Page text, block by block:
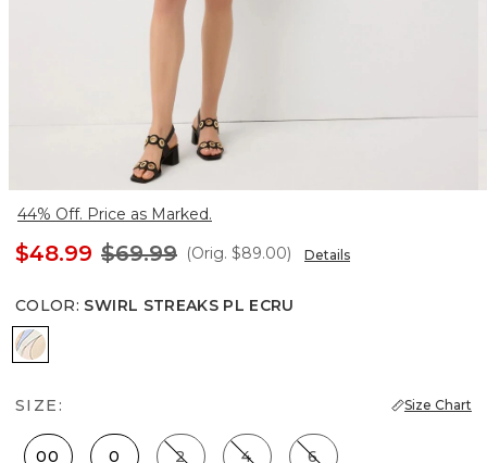
44% Off. Price as Marked.
$48.99 $69.99 (Orig. $89.00) Details
COLOR: SWIRL STREAKS PL ECRU
Swirl Streaks Pl Ecru
SIZE: Size Chart
00 0 2 4 6